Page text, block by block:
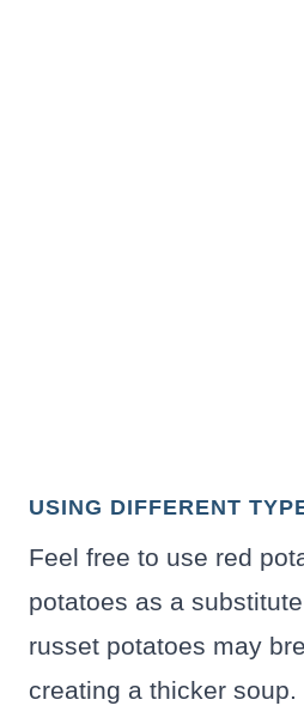
USING DIFFERENT
Feel free to use red
potatoes as a
russet potatoes may
creating a thicker soup.